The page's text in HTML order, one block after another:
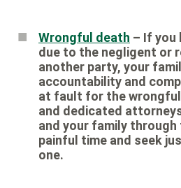
Wrongful death – If you
due to the negligent or
another party, your
accountability and
at fault for the wrongful
and dedicated
and your family
painful time and seek
one.